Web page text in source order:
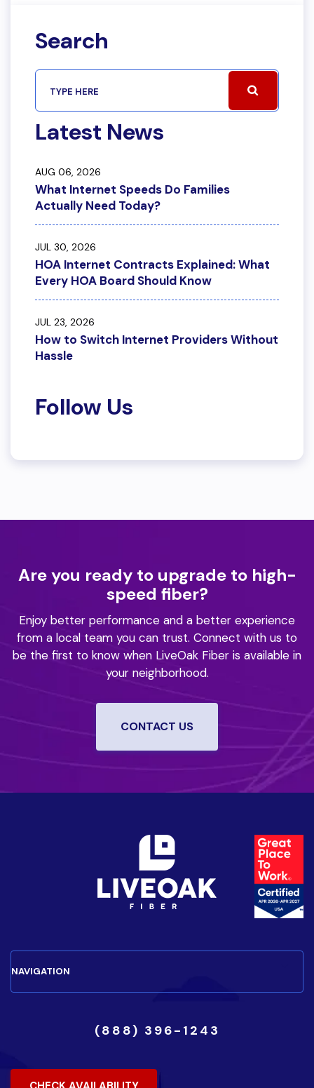
Search
Latest News
AUG 06, 2026
What Internet Speeds Do Families
Actually Need Today?
JUL 30, 2026
HOA Internet Contracts Explained: What
Every HOA Board Should Know
JUL 23, 2026
How to Switch Internet Providers Without
Hassle
Follow Us
Are you ready to upgrade to high-
speed fiber?
Enjoy better performance and a better experience
from a local team you can trust. Connect with us to
be the first to know when LiveOak Fiber is available in
your neighborhood.
CONTACT US
(888) 396-1243